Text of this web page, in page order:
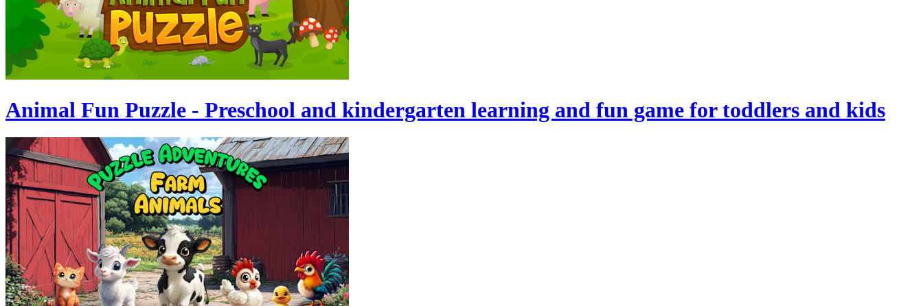
Animal Fun Puzzle - Preschool and kindergarten learning and fun game for toddlers and kids